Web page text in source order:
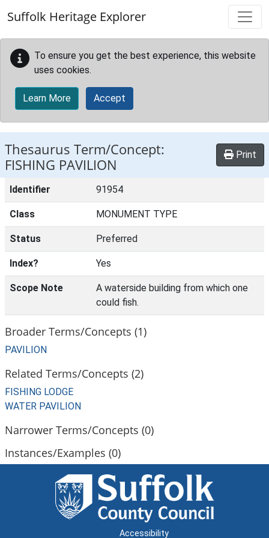
Suffolk Heritage Explorer
To ensure you get the best experience, this website
uses cookies.
Learn More Accept
Thesaurus Term/Concept:
FISHING PAVILION
Print
Identifier 91954
Class MONUMENT TYPE
Status Preferred
Index? Yes
Scope Note
A waterside building from which one
could fish.
Broader Terms/Concepts (1)
PAVILION
Related Terms/Concepts (2)
FISHING LODGE
WATER PAVILION
Narrower Terms/Concepts (0)
Instances/Examples (0)
Accessibility